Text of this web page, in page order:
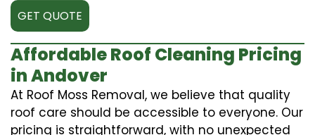
GET QUOTE
Affordable Roof Cleaning Pricing
in Andover
At Roof Moss Removal, we believe that quality
roof care should be accessible to everyone. Our
pricing is straightforward, with no unexpected